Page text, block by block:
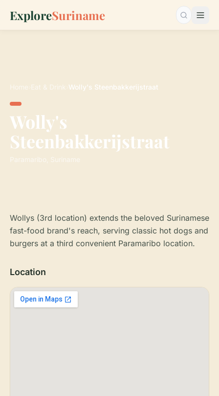
ExploreSuriname Search…
Home Eat & Drink Wolly's Steenbakkerijstraat
Wolly's
Steenbakkerijstraat
Paramaribo, Suriname
Wollys (3rd location) extends the beloved Surinamese
fast-food brand's reach, serving classic hot dogs and
burgers at a third convenient Paramaribo location.
Location